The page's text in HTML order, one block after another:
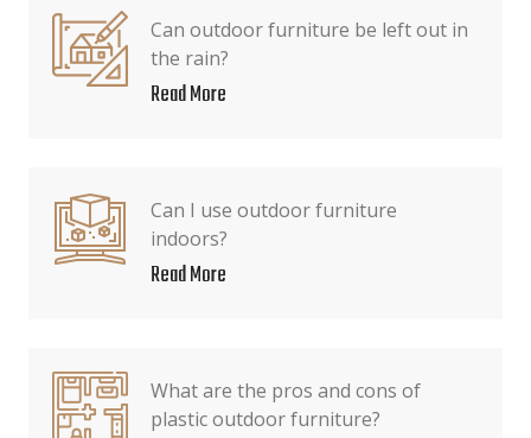
Can outdoor furniture be left out in
the rain?
Read More
Can I use outdoor furniture
indoors?
Read More
What are the pros and cons of
plastic outdoor furniture?